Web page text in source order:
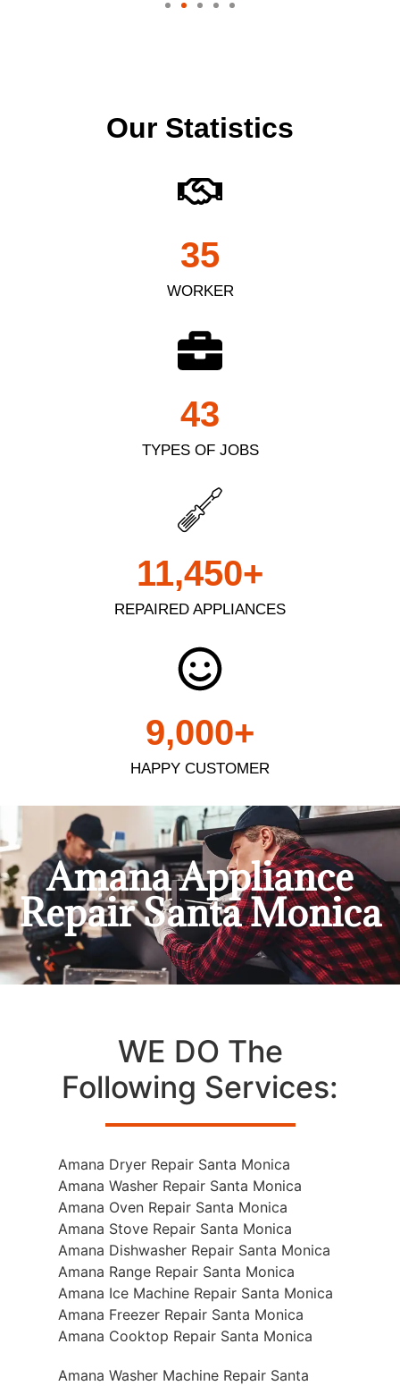
Our Statistics
WORKER
35
TYPES OF JOBS
43
REPAIRED APPLIANCES
11,450+
HAPPY CUSTOMER
9,000+
Amana Appliance
Repair Santa Monica
WE DO The
Following Services:
Amana Dryer Repair Santa Monica
Amana Washer Repair Santa Monica
Amana Oven Repair Santa Monica
Amana Stove Repair Santa Monica
Amana Dishwasher Repair Santa Monica
Amana Range Repair Santa Monica
Amana Ice Machine Repair Santa Monica
Amana Freezer Repair Santa Monica
Amana Cooktop Repair Santa Monica
Amana Washer Machine Repair Santa